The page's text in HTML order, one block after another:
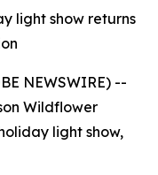
light show returns
NEWSWIRE) --
Wildflower
light show,